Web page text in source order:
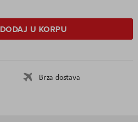
DODAJ U KORPU
Brza dostava